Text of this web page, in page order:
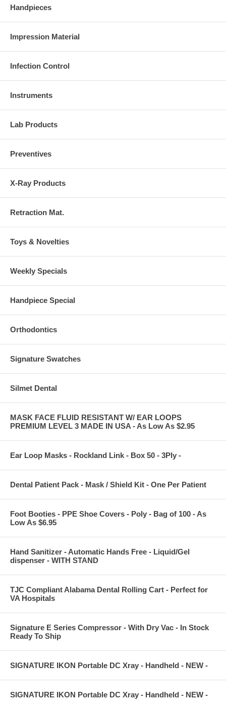
Handpieces
Impression Material
Infection Control
Instruments
Lab Products
Preventives
X-Ray Products
Retraction Mat.
Toys & Novelties
Weekly Specials
Handpiece Special
Orthodontics
Signature Swatches
Silmet Dental
MASK FACE FLUID RESISTANT W/ EAR LOOPS
PREMIUM LEVEL 3 MADE IN USA - As Low As $2.95
Ear Loop Masks - Rockland Link - Box 50 - 3Ply -
Dental Patient Pack - Mask / Shield Kit - One Per Patient
Foot Booties - PPE Shoe Covers - Poly - Bag of 100 - As
Low As $6.95
Hand Sanitizer - Automatic Hands Free - Liquid/Gel
dispenser - WITH STAND
TJC Compliant Alabama Dental Rolling Cart - Perfect for
VA Hospitals
Signature E Series Compressor - With Dry Vac - In Stock
Ready To Ship
SIGNATURE IKON Portable DC Xray - Handheld - NEW -
SIGNATURE IKON Portable DC Xray - Handheld - NEW -